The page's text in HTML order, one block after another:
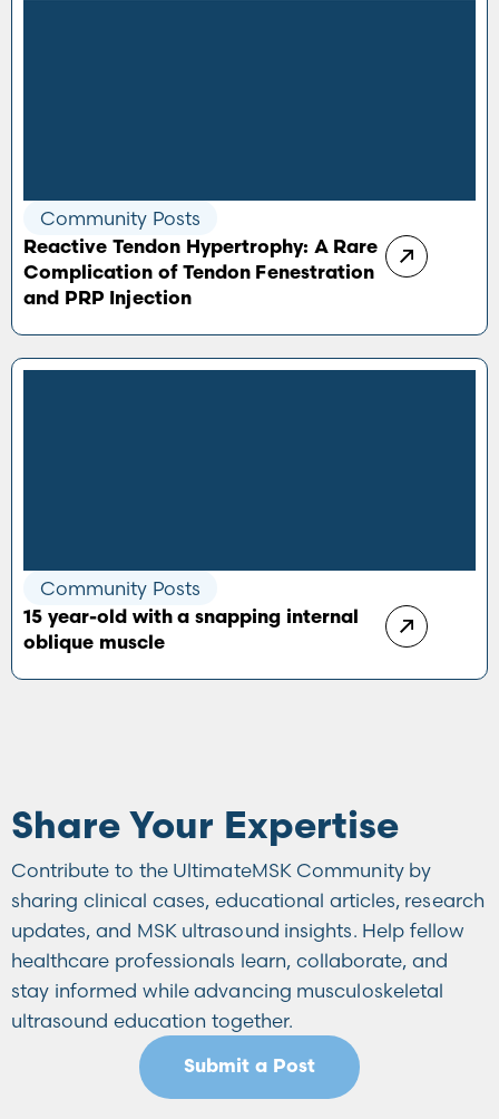
Community Posts
Reactive Tendon Hypertrophy: A Rare
Complication of Tendon Fenestration
and PRP Injection
Community Posts
15 year-old with a snapping internal
oblique muscle
Share Your Expertise
Contribute to the UltimateMSK Community by
sharing clinical cases, educational articles, research
updates, and MSK ultrasound insights. Help fellow
healthcare professionals learn, collaborate, and
stay informed while advancing musculoskeletal
ultrasound education together.
Submit a Post